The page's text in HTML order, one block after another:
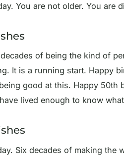
You are not older. You are
of being the kind of
It is a running start. Happy
good at this. Happy 50th
lived enough to know
Six decades of making